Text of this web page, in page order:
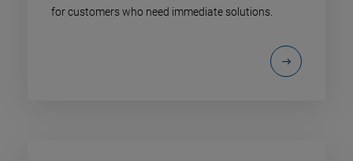
for customers who need immediate solutions.